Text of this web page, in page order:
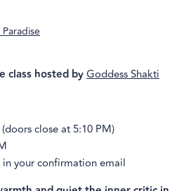
class hosted byGoddess Shakti
close at 5:10 PM)
your confirmation email